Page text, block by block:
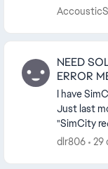
gives the
NEED
ERROR
I have
Just last
"SimCity
must now
dlr806 29